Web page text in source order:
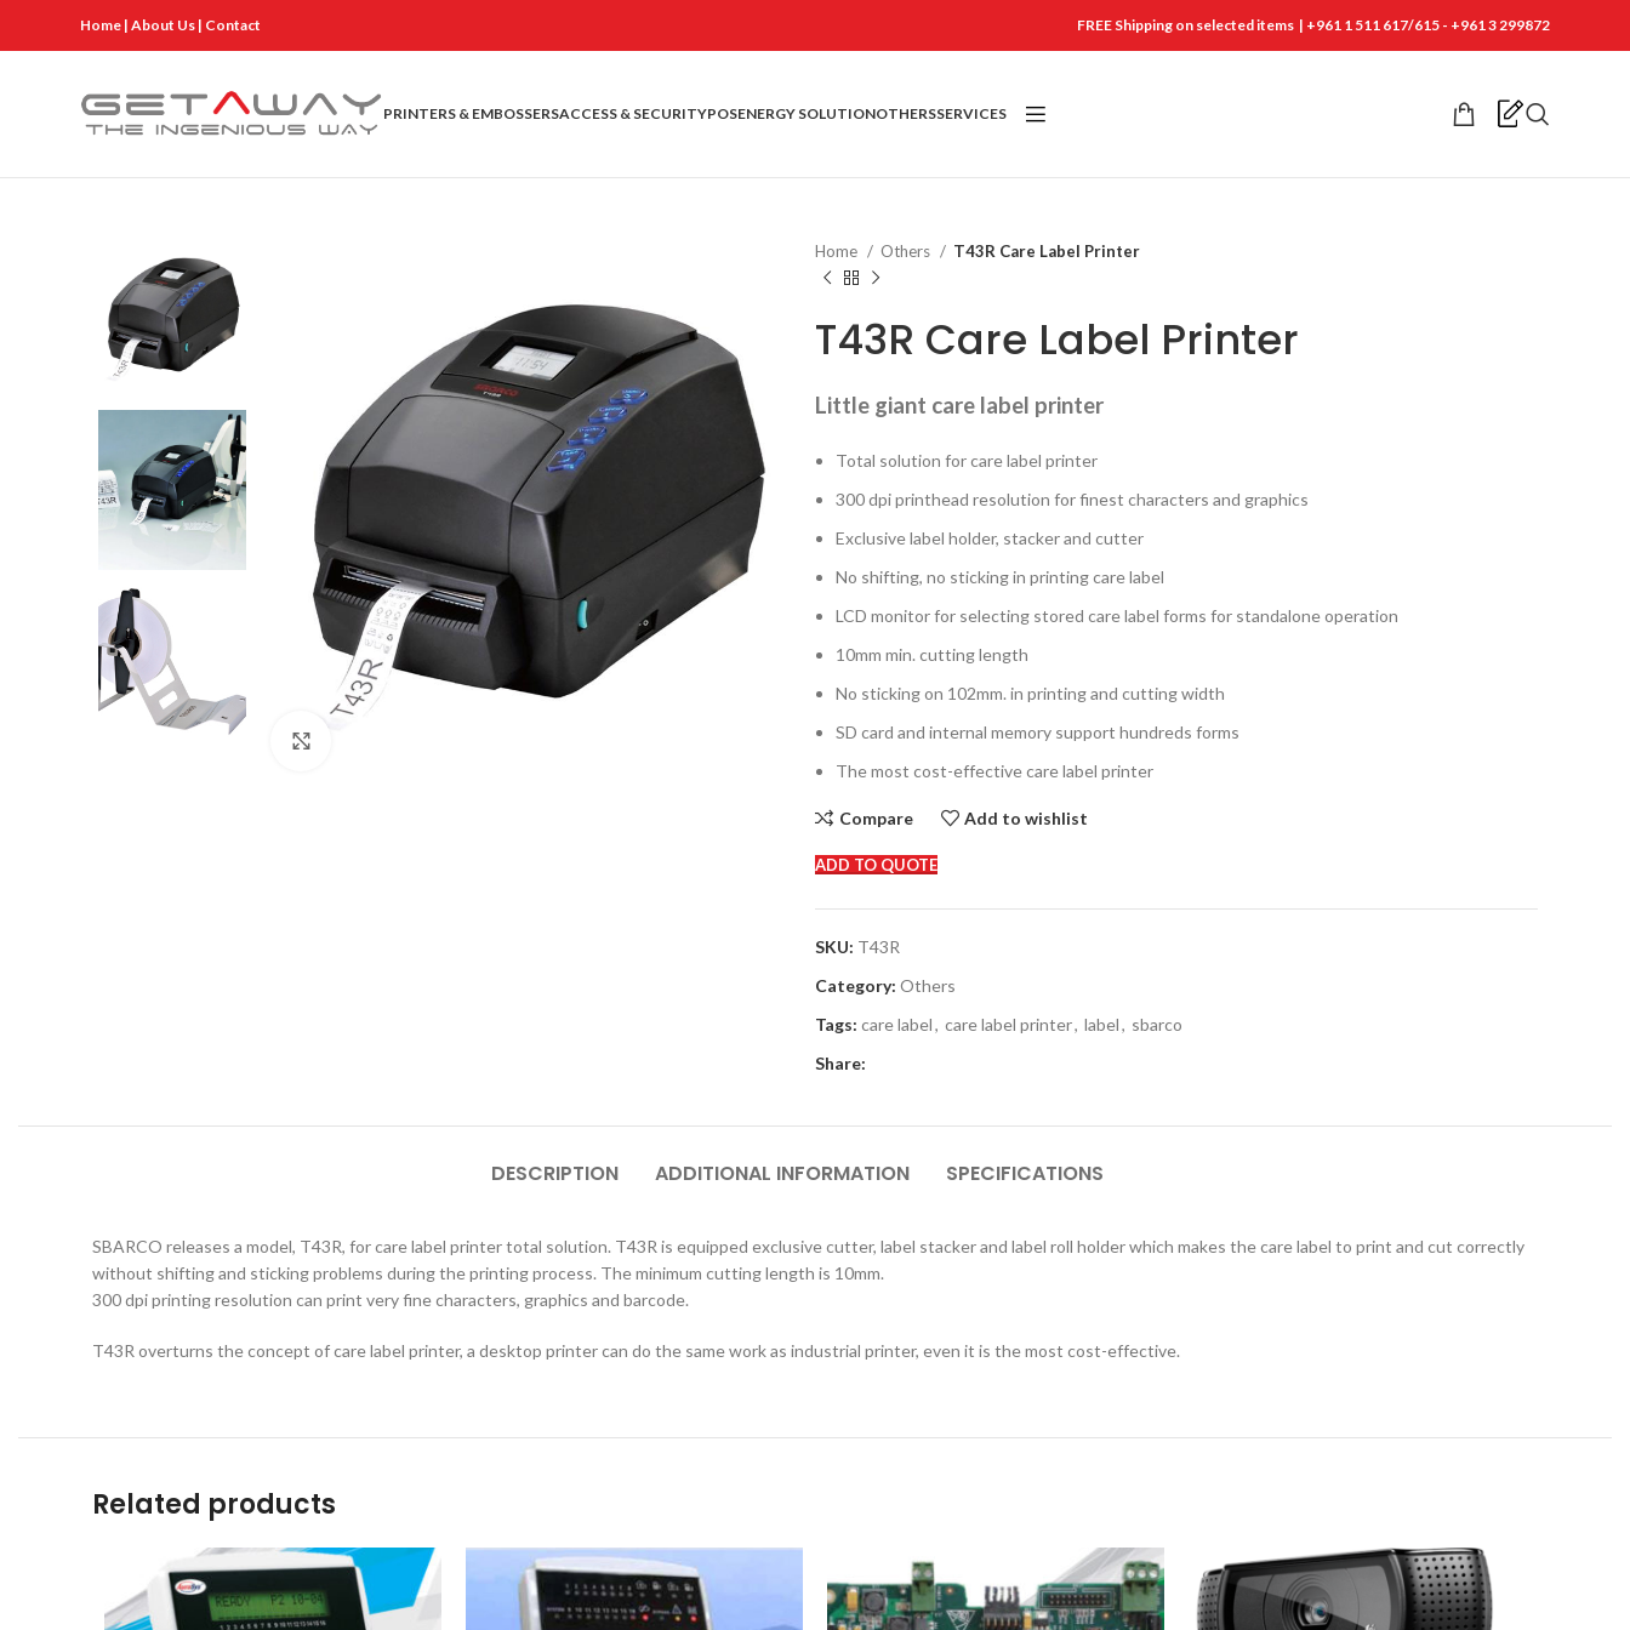
Home | About Us | Contact FREE Shipping on selected items | +961 1 511 617/615 - +961 3 299872
PRINTERS & EMBOSSERSACCESS & SECURITYPOSENERGY SOLUTIONOTHERSSERVICES
Home Others T43R Care Label Printer
T43R Care Label Printer
Little giant care label printer
Total solution for care label printer
300 dpi printhead resolution for finest characters and graphics
Exclusive label holder, stacker and cutter
No shifting, no sticking in printing care label
LCD monitor for selecting stored care label forms for standalone operation
10mm min. cutting length
No sticking on 102mm. in printing and cutting width
SD card and internal memory support hundreds forms
The most cost-effective care label printer
Compare Add to wishlist
ADD TO QUOTE
SKU: T43R
Category: Others
Tags: care label, care label printer, label, sbarco
Share:
DESCRIPTION ADDITIONAL INFORMATION SPECIFICATIONS
SBARCO releases a model, T43R, for care label printer total solution. T43R is equipped exclusive cutter, label stacker and label roll holder which makes the care label to print and cut correctly
without shifting and sticking problems during the printing process. The minimum cutting length is 10mm.
300 dpi printing resolution can print very fine characters, graphics and barcode.
T43R overturns the concept of care label printer, a desktop printer can do the same work as industrial printer, even it is the most cost-effective.
Related products